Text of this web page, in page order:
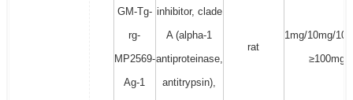
GM-Tg-
rg-
MP2569-
Ag-1
inhibitor, clade
A (alpha-1
antiproteinase,
antitrypsin),
rat
1mg/10mg/
≥100mg